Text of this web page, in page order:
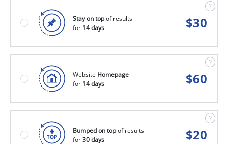
Stay on topof results
for 14 days $30
Website Homepage
for 14 days $60
Bumped on topof results
for30 days $20